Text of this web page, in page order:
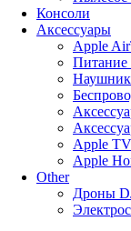
Консоли
Аксессуары
Apple
Питание
Apple TV
Apple
Other
Дроны